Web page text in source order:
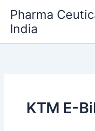
content
Pharma
India
KTM E-